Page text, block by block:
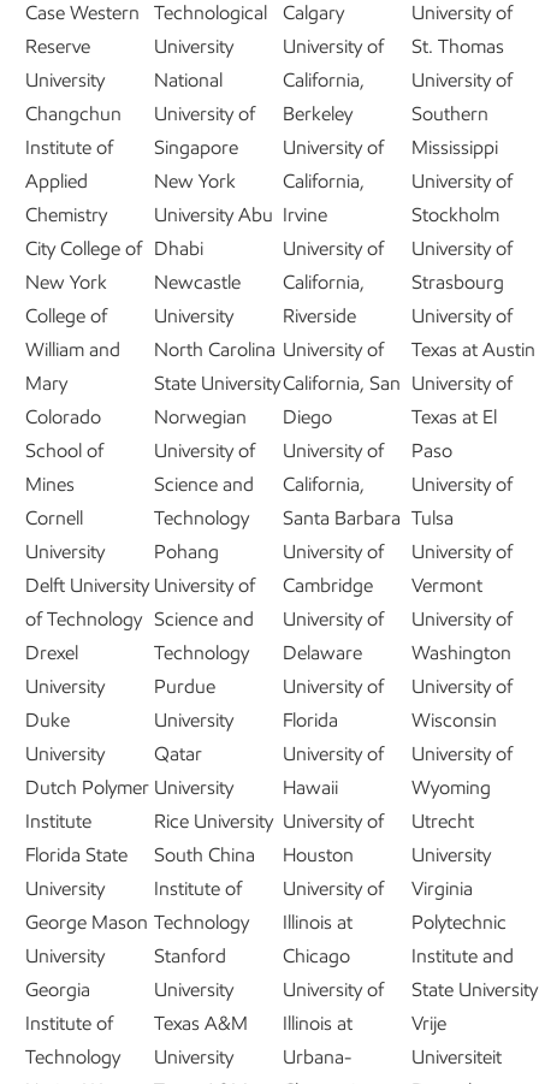
Case Western
Reserve
University
Changchun
Institute of
Applied
Chemistry
City College of
New York
College of
William and
Mary
Colorado
School of
Mines
Cornell
University
Delft University
of Technology
Drexel
University
Duke
University
Dutch Polymer
Institute
Florida State
University
George Mason
University
Georgia
Institute of
Technology
Technological
University
National
University of
Singapore
New York
University Abu
Dhabi
Newcastle
University
North Carolina
State University
Norwegian
University of
Science and
Technology
Pohang
University of
Science and
Technology
Purdue
University
Qatar
University
Rice University
South China
Institute of
Technology
Stanford
University
Texas A&M
University
Calgary
University of
California,
Berkeley
University of
California,
Irvine
University of
California,
Riverside
University of
California, San
Diego
University of
California,
Santa Barbara
University of
Cambridge
University of
Delaware
University of
Florida
University of
Hawaii
University of
Houston
University of
Illinois at
Chicago
University of
Illinois at
Urbana-
University of
St. Thomas
University of
Southern
Mississippi
University of
Stockholm
University of
Strasbourg
University of
Texas at Austin
University of
Texas at El
Paso
University of
Tulsa
University of
Vermont
University of
Washington
University of
Wisconsin
University of
Wyoming
Utrecht
University
Virginia
Polytechnic
Institute and
State University
Vrije
Universiteit